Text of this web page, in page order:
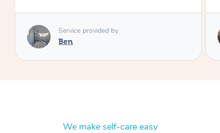
Service provided by
Cheryl
We make self-care easy